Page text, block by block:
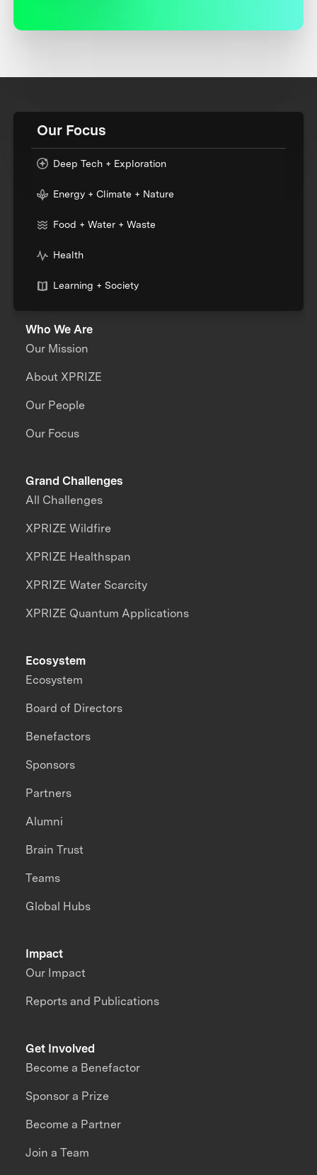
Our Focus
Deep Tech + Exploration
Energy + Climate + Nature
Food + Water + Waste
Health
Learning + Society
Who We Are
Our Mission
About XPRIZE
Our People
Our Focus
Grand Challenges
All Challenges
XPRIZE Wildfire
XPRIZE Healthspan
XPRIZE Water Scarcity
XPRIZE Quantum Applications
Impact
Our Impact
Reports and Publications
Ecosystem
Ecosystem
Board of Directors
Benefactors
Sponsors
Partners
Alumni
Brain Trust
Teams
Global Hubs
Get Involved
Become a Benefactor
Sponsor a Prize
Become a Partner
Join a Team